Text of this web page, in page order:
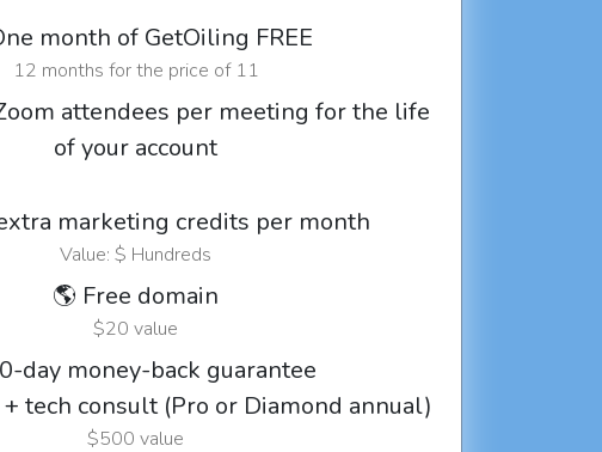
month of GetOiling FREE
12 months for the price of 11
attendees per meeting for the life
of your account
marketing credits per month
Value: $ Hundreds
🌎 Free domain
$20 value
day money-back guarantee
tech consult (Pro or Diamond annual)
$500 value